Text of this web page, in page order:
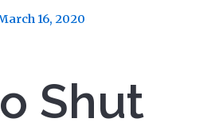
16, 2020
Shut